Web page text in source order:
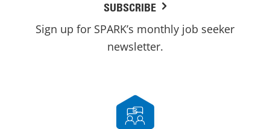
SUBSCRIBE
Sign up for SPARK’s monthly job seeker
newsletter.